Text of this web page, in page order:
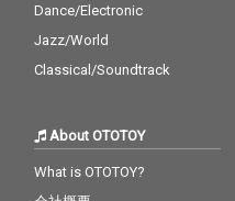
ather Be - CV Clean Ba
ndit feat. CV Jess Glyn
rs - cv. Coldplay 28_Cla
cv. Avicii 30_Girls Like
You - CV* Maroon 5 ft.
Dance/Electronic
Jazz/World
Classical/Soundtrack
About OTOTOY
What is OTOTOY?